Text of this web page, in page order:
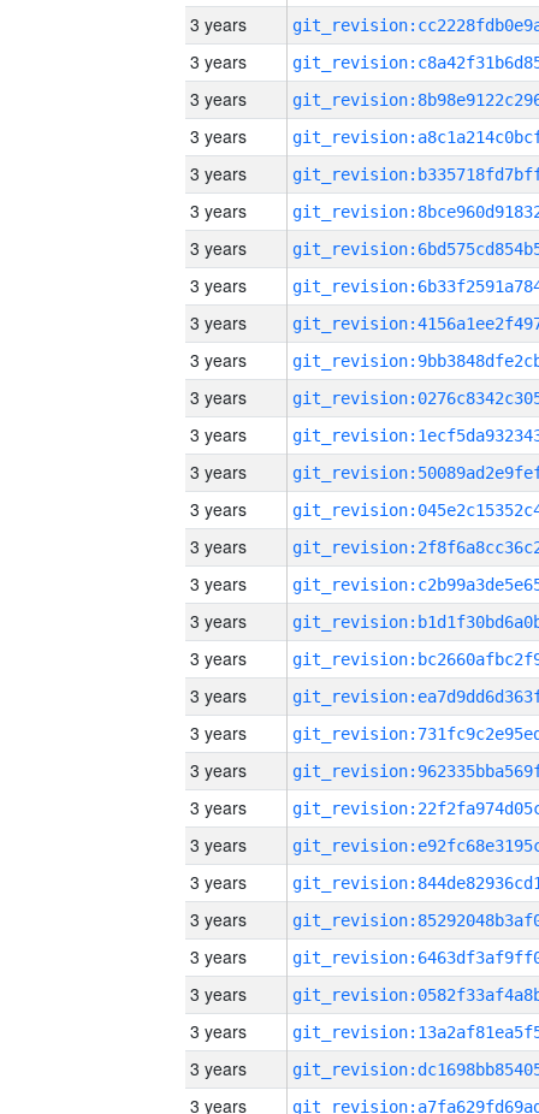
3 years
3 years
3 years
3 years
3 years
3 years
3 years
3 years
3 years
3 years
3 years
3 years
3 years
3 years
3 years
3 years
3 years
3 years
3 years
3 years
3 years
3 years
3 years
3 years
3 years
3 years
3 years
3 years
3 years
3 years